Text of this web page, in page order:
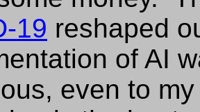
19 reshaped
of AI
even to